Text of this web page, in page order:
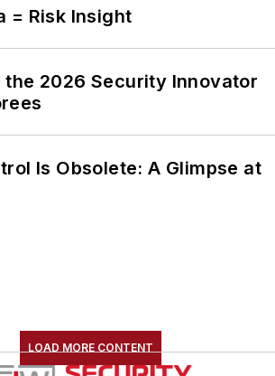
= Risk Insight
the 2026 Security Innovator
Is Obsolete: A Glimpse at
LOAD MORE CONTENT